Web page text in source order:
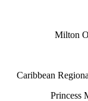
Milton
Caribbean
Princess